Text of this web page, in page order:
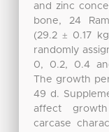
and zinc
bone, 24
(29.2 ± 0.17
randomly
0, 0.2, 0.4
The growth
49 d.
affect
carcase